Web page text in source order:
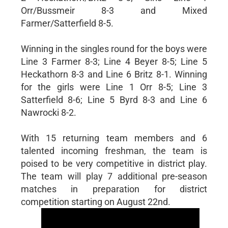
Orr/Bussmeir 8-3 and Mixed
Farmer/Satterfield 8-5.
Winning in the singles round for the boys were
Line 3 Farmer 8-3; Line 4 Beyer 8-5; Line 5
Heckathorn 8-3 and Line 6 Britz 8-1. Winning
for the girls were Line 1 Orr 8-5; Line 3
Satterfield 8-6; Line 5 Byrd 8-3 and Line 6
Nawrocki 8-2.
With 15 returning team members and 6
talented incoming freshman, the team is
poised to be very competitive in district play.
The team will play 7 additional pre-season
matches in preparation for district
competition starting on August 22nd.